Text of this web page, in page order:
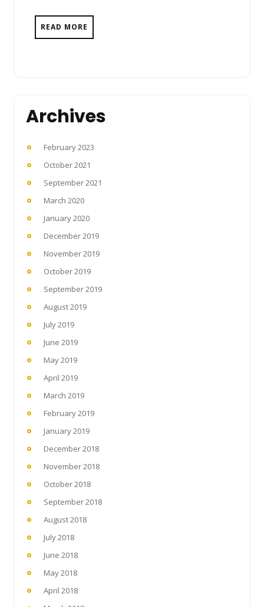
READ MORE
Archives
February 2023
October 2021
September 2021
March 2020
January 2020
December 2019
November 2019
October 2019
September 2019
August 2019
July 2019
June 2019
May 2019
April 2019
March 2019
February 2019
January 2019
December 2018
November 2018
October 2018
September 2018
August 2018
July 2018
June 2018
May 2018
April 2018